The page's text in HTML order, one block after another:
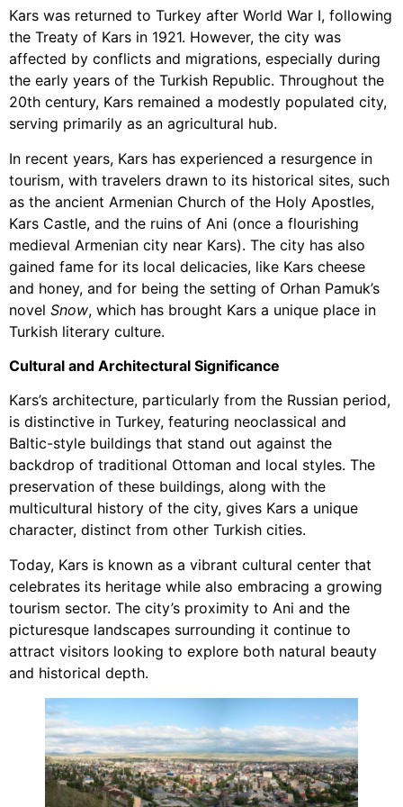
Kars was returned to Turkey after World War I, following
the Treaty of Kars in 1921. However, the city was
affected by conflicts and migrations, especially during
the early years of the Turkish Republic. Throughout the
20th century, Kars remained a modestly populated city,
serving primarily as an agricultural hub.
In recent years, Kars has experienced a resurgence in
tourism, with travelers drawn to its historical sites, such
as the ancient Armenian Church of the Holy Apostles,
Kars Castle, and the ruins of Ani (once a flourishing
medieval Armenian city near Kars). The city has also
gained fame for its local delicacies, like Kars cheese
and honey, and for being the setting of Orhan Pamuk’s
novel Snow, which has brought Kars a unique place in
Turkish literary culture.
Cultural and Architectural Significance
Kars’s architecture, particularly from the Russian period,
is distinctive in Turkey, featuring neoclassical and
Baltic-style buildings that stand out against the
backdrop of traditional Ottoman and local styles. The
preservation of these buildings, along with the
multicultural history of the city, gives Kars a unique
character, distinct from other Turkish cities.
Today, Kars is known as a vibrant cultural center that
celebrates its heritage while also embracing a growing
tourism sector. The city’s proximity to Ani and the
picturesque landscapes surrounding it continue to
attract visitors looking to explore both natural beauty
and historical depth.